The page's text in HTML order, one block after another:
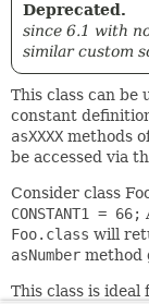
Deprecated.
since 6.1 with
similar custom
This class can be
constant
asXXXX methods
be accessed via
Consider class
CONSTANT1 = 66;
Foo.class will
asNumber method
This class is